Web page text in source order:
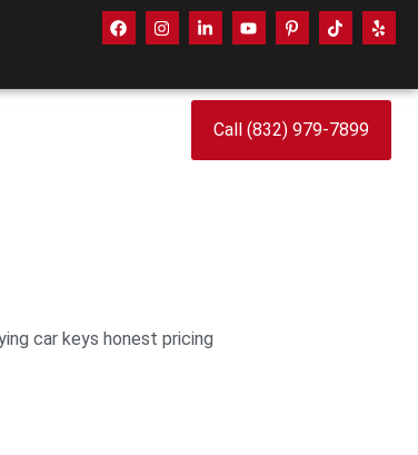
Call (832) 979-7899
car keys honest pricing